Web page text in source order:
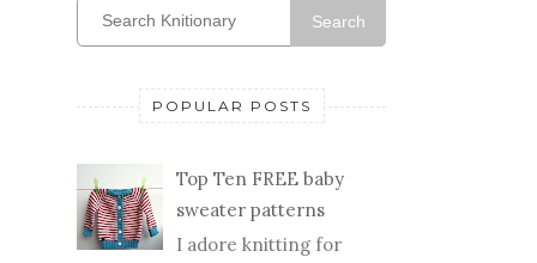
Search
POPULAR POSTS
Top Ten FREE baby
sweater patterns
I adore knitting for